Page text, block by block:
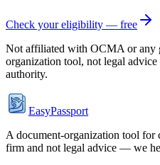
Check your eligibility — free
Not affiliated with OCMAor any
organization tool, not legal
authority.
EasyPassport
A document-organization tool for
firm and not legal advice — we